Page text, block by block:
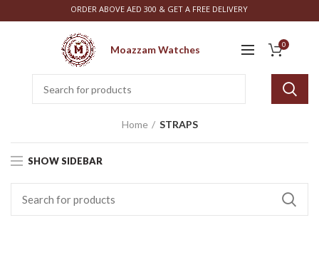
ORDER ABOVE AED 300 & GET A FREE DELIVERY
Moazzam Watches 0
Home STRAPS
SHOW SIDEBAR